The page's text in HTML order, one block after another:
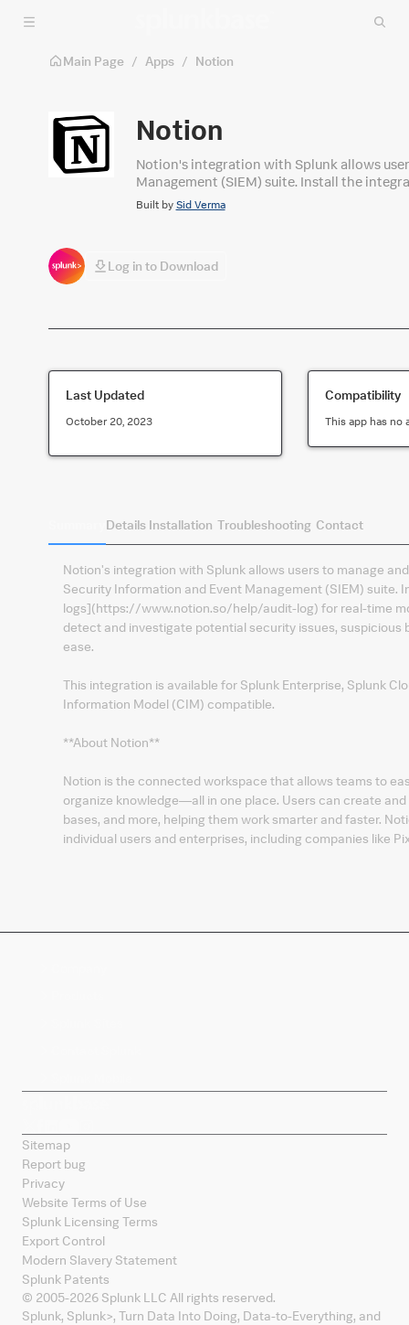
Skip to main content
Main Page / Apps / Notion
Notion
Notion's integration with Splunk allows
Management (SIEM) suite. Install the
monitoring, alerting, and analysis. From
access with confidence and ease.
Built by Sid Verma
Log in to Download
Last Updated
October 20, 2023
Compatibility
This app has no
Details Installation Troubleshooting Contact
Notion's integration with Splunk allows users to manage
Security Information and Event Management (SIEM)
logs](https://www.notion.so/help/audit-log) for real-time
detect and investigate potential security issues,
ease.
This integration is available for Splunk Enterprise, Splunk
Information Model (CIM) compatible.
**About Notion**
Notion is the connected workspace that allows teams to
organize knowledge—all in one place. Users can create
bases, and more, helping them work smarter and faster.
individual users and enterprises, including companies like
Sitemap
Report bug
Privacy
Website Terms of Use
Splunk Licensing Terms
Export Control
Modern Slavery Statement
Splunk Patents
© 2005-2026 Splunk LLC All rights reserved.
Splunk, Splunk>, Turn Data Into Doing, Data-to-Everything, and